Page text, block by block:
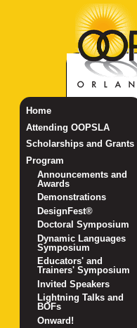
Home
Attending OOPSLA
Scholarships and Grants
Program
Announcements and
Awards
Demonstrations
DesignFest®
Doctoral Symposium
Dynamic Languages
Symposium
Educators' and
Trainers' Symposium
Invited Speakers
Lightning Talks and
BOFs
Onward!